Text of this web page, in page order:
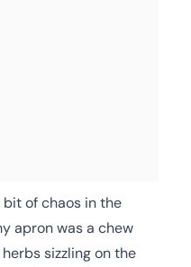
of chaos in the
apron was a chew
sizzling on the